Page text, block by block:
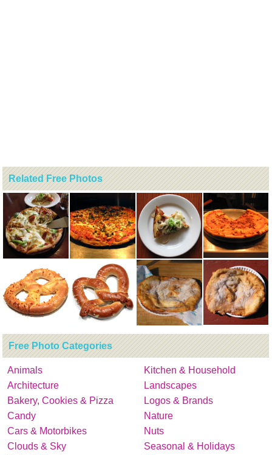
Related Free Photos
Free Photo Categories
Animals
Architecture
Bakery, Cookies & Pizza
Candy
Cars & Motorbikes
Clouds & Sky
Kitchen & Household
Landscapes
Logos & Brands
Nature
Nuts
Seasonal & Holidays